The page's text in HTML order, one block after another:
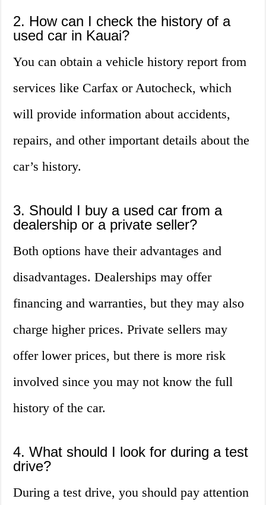
2. How can I check the history of a
used car in Kauai?
You can obtain a vehicle history report from
services like Carfax or Autocheck, which
will provide information about accidents,
repairs, and other important details about the
car’s history.
3. Should I buy a used car from a
dealership or a private seller?
Both options have their advantages and
disadvantages. Dealerships may offer
financing and warranties, but they may also
charge higher prices. Private sellers may
offer lower prices, but there is more risk
involved since you may not know the full
history of the car.
4. What should I look for during a test
drive?
During a test drive, you should pay attention